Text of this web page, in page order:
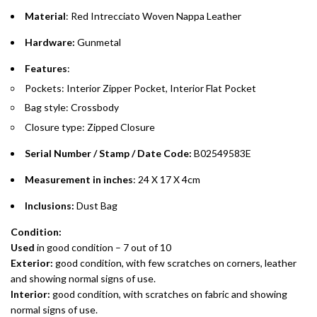
whichever is lower.
Split your purchase of AED 1,000 or more into easy monthly
payments over 3, 6, or 12 months with no processing fees.
Installment options are available at checkout when you select your
preferred payment method.
Material: Red Intrecciato Woven Nappa Leather
Hardware: Gunmetal
Features:
Pockets: Interior Zipper Pocket, Interior Flat Pocket
Bag style: Crossbody
Closure type: Zipped Closure
Serial Number / Stamp / Date Code: B02549583E
Measurement in inches: 24 X 17 X 4cm
Inclusions: Dust Bag
Condition:
Used in good condition – 7 out of 10
Exterior: good condition, with few scratches on corners, leather
and showing normal signs of use.
Interior: good condition, with scratches on fabric and showing
normal signs of use.